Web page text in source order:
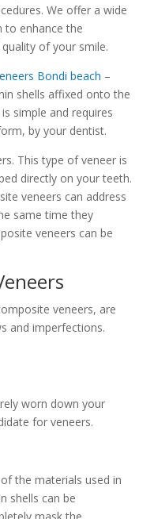
We offer a wide
to enhance the
of your smile.
Bondi beach –
shells affixed onto the
simple and requires
by your dentist.
This type of veneer is
directly on your teeth.
veneers can address
same time they
veneers can be
veneers, are
and imperfections.
worn down your
for veneers.
the materials used in
shells can be